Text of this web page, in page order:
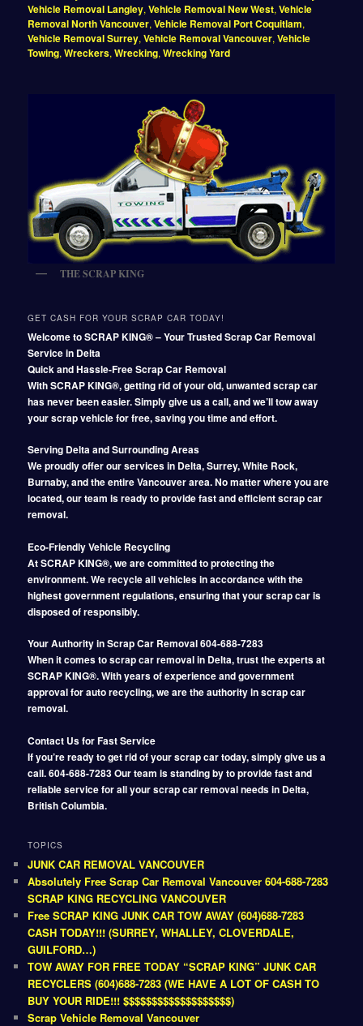
Vehicle Removal Langley,Vehicle Removal New West,Vehicle
Removal North Vancouver,Vehicle Removal Port Coquitlam,
Vehicle Removal Surrey,Vehicle Removal Vancouver,Vehicle
Towing,Wreckers,Wrecking,Wrecking Yard
THE SCRAP KING
GET CASH FOR YOUR SCRAP CAR TODAY!
Welcome to SCRAP KING® – Your Trusted Scrap Car Removal
Service in Delta
Quick and Hassle-Free Scrap Car Removal
With SCRAP KING®, getting rid of your old, unwanted scrap car
has never been easier. Simply give us a call, and we’ll tow away
your scrap vehicle for free, saving you time and effort.
Serving Delta and Surrounding Areas
We proudly offer our services in Delta, Surrey, White Rock,
Burnaby, and the entire Vancouver area. No matter where you are
located, our team is ready to provide fast and efficient scrap car
removal.
Eco-Friendly Vehicle Recycling
At SCRAP KING®, we are committed to protecting the
environment. We recycle all vehicles in accordance with the
highest government regulations, ensuring that your scrap car is
disposed of responsibly.
Your Authority in Scrap Car Removal 604-688-7283
When it comes to scrap car removal in Delta, trust the experts at
SCRAP KING®. With years of experience and government
approval for auto recycling, we are the authority in scrap car
removal.
Contact Us for Fast Service
If you’re ready to get rid of your scrap car today, simply give us a
call. 604-688-7283 Our team is standing by to provide fast and
reliable service for all your scrap car removal needs in Delta,
British Columbia.
TOPICS
JUNK CAR REMOVAL VANCOUVER
Absolutely Free Scrap Car Removal Vancouver 604-688-7283
SCRAP KING RECYCLING VANCOUVER
Free SCRAP KING JUNK CAR TOW AWAY (604)688-7283
CASH TODAY!!! (SURREY, WHALLEY, CLOVERDALE,
GUILFORD…)
TOW AWAY FOR FREE TODAY “SCRAP KING” JUNK CAR
RECYCLERS (604)688-7283 (WE HAVE A LOT OF CASH TO
BUY YOUR RIDE!!! $$$$$$$$$$$$$$$$$$$)
Scrap Vehicle Removal Vancouver